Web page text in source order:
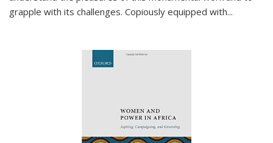
grapple with its challenges. Copiously equipped with...